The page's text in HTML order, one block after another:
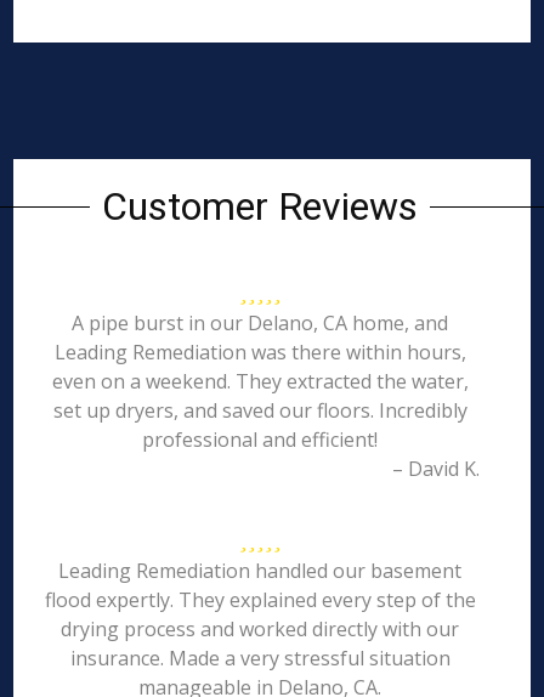
Customer Reviews
A pipe burst in our Delano, CA home, and
Leading Remediation was there within hours,
even on a weekend. They extracted the water,
set up dryers, and saved our floors. Incredibly
professional and efficient!
– David K.
Leading Remediation handled our basement
flood expertly. They explained every step of the
drying process and worked directly with our
insurance. Made a very stressful situation
manageable in Delano, CA.